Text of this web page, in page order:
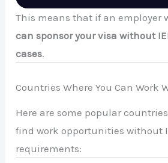
This means that if an employer
can sponsor your visa without
cases.
Countries Where You Can Work
Here are some popular
find work opportunities without
requirements: